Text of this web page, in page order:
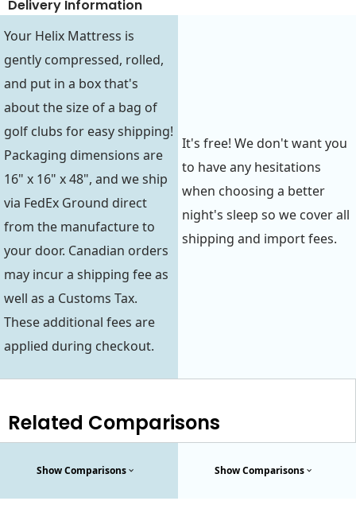
Delivery Information
Your Helix Mattress is
gently compressed, rolled,
and put in a box that's
about the size of a bag of
golf clubs for easy shipping!
Packaging dimensions are
16" x 16" x 48", and we ship
via FedEx Ground direct
from the manufacture to
your door. Canadian orders
may incur a shipping fee as
well as a Customs Tax.
These additional fees are
applied during checkout.
It's free! We don't want you
to have any hesitations
when choosing a better
night's sleep so we cover all
shipping and import fees.
Related Comparisons
Show Comparisons Show Comparisons